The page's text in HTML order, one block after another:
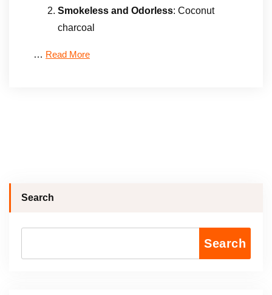
Smokeless and Odorless: Coconut
charcoal
… Read More
Search
Search